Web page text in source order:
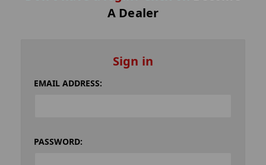
A Dealer
Sign in
EMAIL ADDRESS:
PASSWORD: